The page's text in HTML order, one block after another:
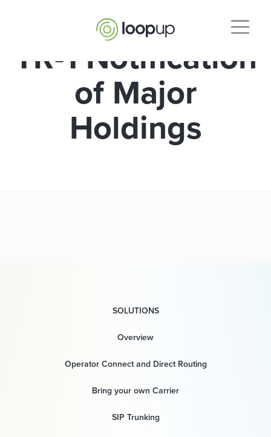
TR-1 Notification
of Major
Holdings
SOLUTIONS
Overview
Operator Connect and Direct Routing
Bring your own Carrier
SIP Trunking